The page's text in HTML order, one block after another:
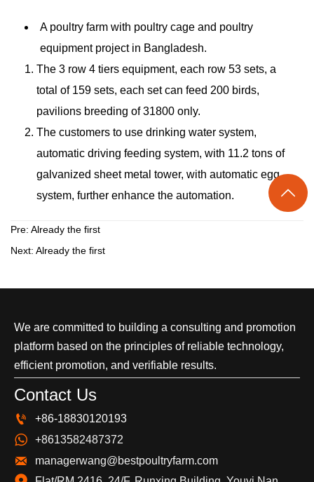
A poultry farm with poultry cage and poultry
equipment project in Bangladesh.
The 3 row 4 tiers equipment, each row 53 sets, a
total of 159 sets, each set can feed 200 birds,
pavilions breeding of 31800 only.
The customers to use drinking water system,
automatic driving feeding system, with 11.2 tons of
galvanized sheet metal tower, with automatic egg
system, further enhance the automation.
Pre: Already the first
Next: Already the first
We are committed to building a consulting and promotion
platform based on the principles of reliable technology,
efficient promotion, and verifiable results.
Contact Us
 +86-18830120193
 +8613582487372
 managerwang@bestpoultryfarm.com
